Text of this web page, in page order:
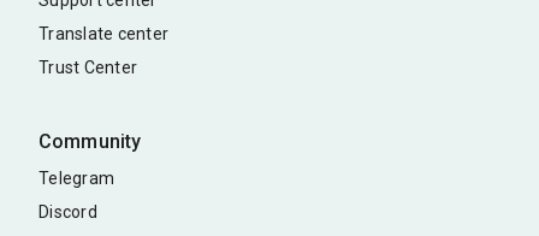
Translate center
Trust Center
Community
Telegram
Discord